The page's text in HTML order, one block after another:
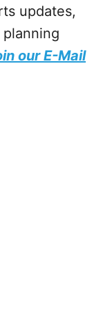
updates,
our E-Mail